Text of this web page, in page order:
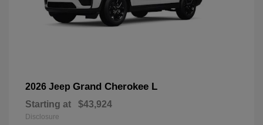
2026 Jeep Grand Cherokee L
Starting at $43,924
Disclosure